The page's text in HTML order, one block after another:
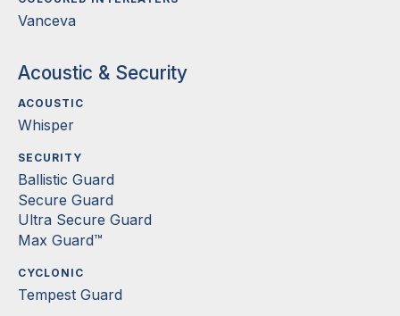
Vanceva
Acoustic & Security
ACOUSTIC
Whisper
SECURITY
Ballistic Guard
Secure Guard
Ultra Secure Guard
Max Guard™
CYCLONIC
Tempest Guard